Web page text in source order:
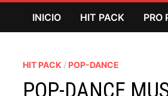
INICIO HIT PACK PRO
HIT PACK / POP-DANCE
POP-DANCE